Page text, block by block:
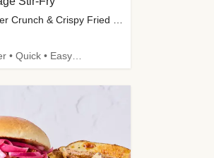
with Dashi, Sesame Ginger Crunch & Crispy Fried Onions
New • High Fiber • Quick • Easy Prep